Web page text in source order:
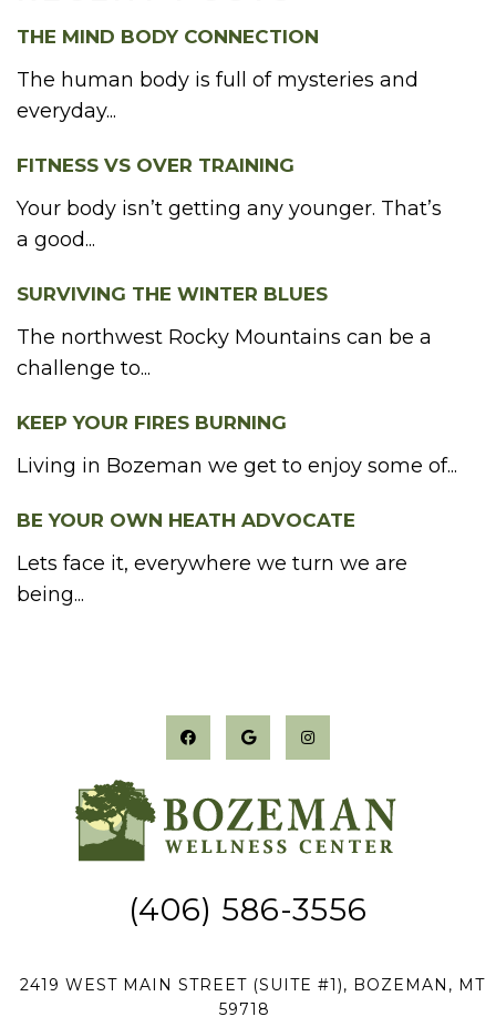
THE MIND BODY CONNECTION
The human body is full of mysteries and
everyday...
FITNESS VS OVER TRAINING
Your body isn’t getting any younger. That’s
a good...
SURVIVING THE WINTER BLUES
The northwest Rocky Mountains can be a
challenge to...
KEEP YOUR FIRES BURNING
Living in Bozeman we get to enjoy some of...
BE YOUR OWN HEATH ADVOCATE
Lets face it, everywhere we turn we are
being...
(406) 586-3556
2419 WEST MAIN STREET (SUITE #1), BOZEMAN, MT
59718